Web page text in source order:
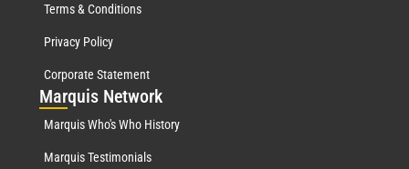
Terms & Conditions
Privacy Policy
Corporate Statement
Marquis Network
Marquis Who's Who History
Marquis Testimonials